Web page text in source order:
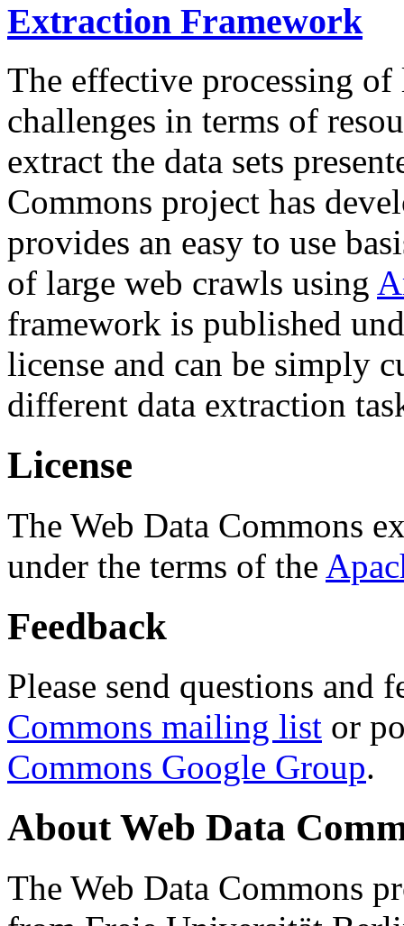
Extraction Framework
The effective processing of
challenges in terms of
extract the data sets
Commons project has
provides an easy to use
of large web crawls using
framework is published
license and can be simply
different data extraction
License
The Web Data Commons
under the terms of the
Feedback
Please send questions and
Commons mailing list or
Commons Google Group.
About Web Data
The Web Data Commons